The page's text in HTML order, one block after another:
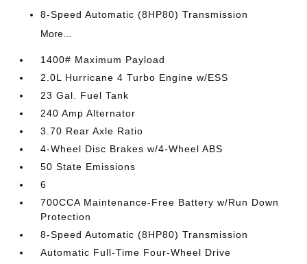
8-Speed Automatic (8HP80) Transmission
More...
1400# Maximum Payload
2.0L Hurricane 4 Turbo Engine w/ESS
23 Gal. Fuel Tank
240 Amp Alternator
3.70 Rear Axle Ratio
4-Wheel Disc Brakes w/4-Wheel ABS
50 State Emissions
6
700CCA Maintenance-Free Battery w/Run Down
Protection
8-Speed Automatic (8HP80) Transmission
Automatic Full-Time Four-Wheel Drive